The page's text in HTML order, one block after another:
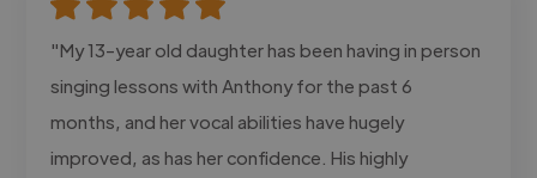
"My 13-year old daughter has been having in person
singing lessons with Anthony for the past 6
months, and her vocal abilities have hugely
improved, as has her confidence. His highly